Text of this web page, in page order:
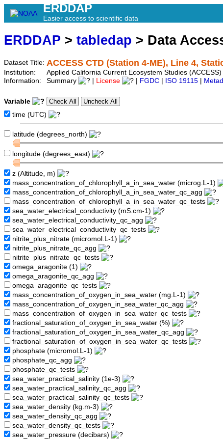
ERDDAP
Easier access to scientific data
ERDDAP > tabledap > Data
Dataset Title: ACCESS CTD (Station 4-ME), Line 4,
Institution:
Applied California Current Ecosystem Studies
Information:
Summary License FGDC ISO 19115
Variable
time (UTC)
latitude (degrees_north)
longitude (degrees_east)
z (Altitude, m)
mass_concentration_of_chlorophyll_a_in_sea_water (microg.L-1)
mass_concentration_of_chlorophyll_a_in_sea_water_qc_agg
mass_concentration_of_chlorophyll_a_in_sea_water_qc_tests
sea_water_electrical_conductivity (mS.cm-1)
sea_water_electrical_conductivity_qc_agg
sea_water_electrical_conductivity_qc_tests
nitrite_plus_nitrate (micromol.L-1)
nitrite_plus_nitrate_qc_agg
nitrite_plus_nitrate_qc_tests
omega_aragonite (1)
omega_aragonite_qc_agg
omega_aragonite_qc_tests
mass_concentration_of_oxygen_in_sea_water (mg.L-1)
mass_concentration_of_oxygen_in_sea_water_qc_agg
mass_concentration_of_oxygen_in_sea_water_qc_tests
fractional_saturation_of_oxygen_in_sea_water (%)
fractional_saturation_of_oxygen_in_sea_water_qc_agg
fractional_saturation_of_oxygen_in_sea_water_qc_tests
phosphate (micromol.L-1)
phosphate_qc_agg
phosphate_qc_tests
sea_water_practical_salinity (1e-3)
sea_water_practical_salinity_qc_agg
sea_water_practical_salinity_qc_tests
sea_water_density (kg.m-3)
sea_water_density_qc_agg
sea_water_density_qc_tests
sea_water_pressure (decibars)